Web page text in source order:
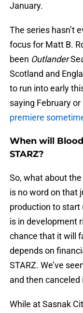
January.
The series hasn’t
focus for Matt B.
been Outlander
Scotland and
to run into early
saying February or
premiere
When will
STARZ?
So, what about the
is no word on that
production to start
is in development
chance that it will
depends on
STARZ. We’ve
and then canceled
While at Sasnak